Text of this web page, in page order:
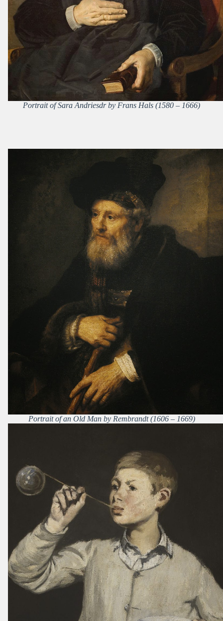
Portrait of Sara Andriesdr by Frans Hals (1580 – 1666)
Portrait of an Old Man by Rembrandt (1606 – 1669)